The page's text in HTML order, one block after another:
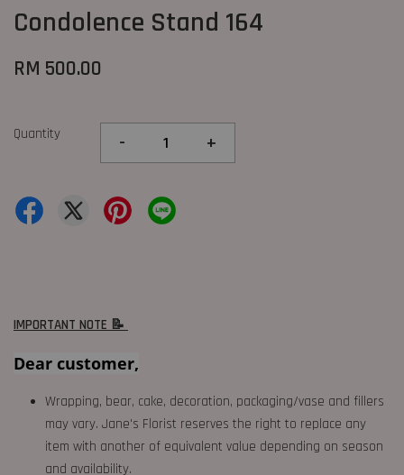
Condolence Stand 164
RM 500.00
Quantity - +
IMPORTANT NOTE 📝
Dear customer,
Wrapping, bear, cake, decoration, packaging/vase and fillers
may vary. Jane's Florist reserves the right to replace any
item with another of equivalent value depending on season
and availability.